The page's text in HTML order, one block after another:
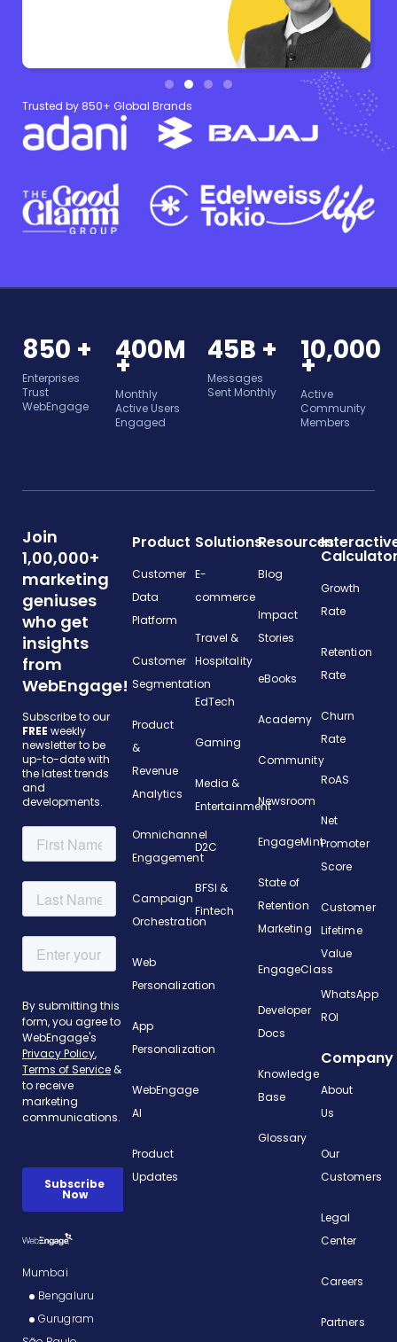
Trusted by 850+ Global Brands
850 +
Enterprises
Trust
WebEngage
400M
+
Monthly
Active Users
Engaged
45B +
Messages
Sent Monthly
10,000
+
Active
Community
Members
Join
1,00,000+
marketing
geniuses
who get
insights
from
WebEngage!
Subscribe to our
FREE weekly
newsletter to be
up-to-date with
the latest trends
and
developments.
Mumbai
Bengaluru
Gurugram
Product
Customer
Data
Platform
Customer
Segmentation
Product
&
Revenue
Analytics
Omnichannel
Engagement
Campaign
Orchestration
Web
Personalization
App
Personalization
WebEngage
AI
Product
Updates
Solutions
E-
commerce
Travel &
Hospitality
EdTech
Gaming
Media &
Entertainment
D2C
BFSI &
Fintech
Resources
Blog
Impact
Stories
eBooks
Academy
Community
Newsroom
EngageMint
State of
Retention
Marketing
EngageClass
Developer
Docs
Knowledge
Base
Glossary
Growth
Rate
Retention
Rate
Churn
Rate
RoAS
Net
Promoter
Score
Customer
Lifetime
Value
WhatsApp
ROI
Company
About
Us
Our
Customers
Legal
Center
Careers
Partners